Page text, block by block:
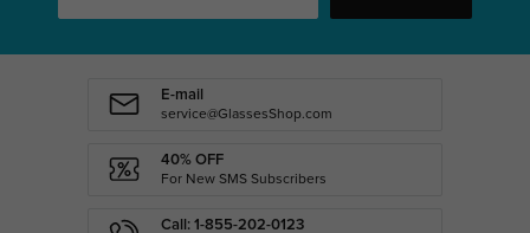
E-mail
service@GlassesShop.com
40% OFF
For New SMS Subscribers
Call: 1-855-202-0123